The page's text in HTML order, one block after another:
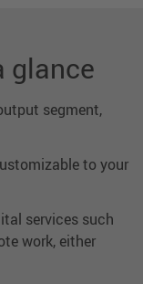
glance
segment,
to your
services such
work, either